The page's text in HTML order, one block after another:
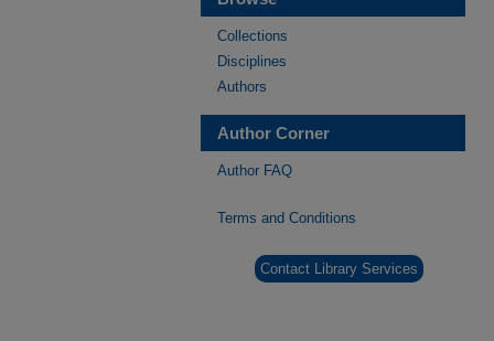
Collections
Disciplines
Authors
Author Corner
Author FAQ
Terms and Conditions
Contact Library Services